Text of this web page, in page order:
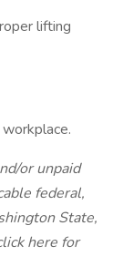
lifting
or unpaid
federal,
State,
here for